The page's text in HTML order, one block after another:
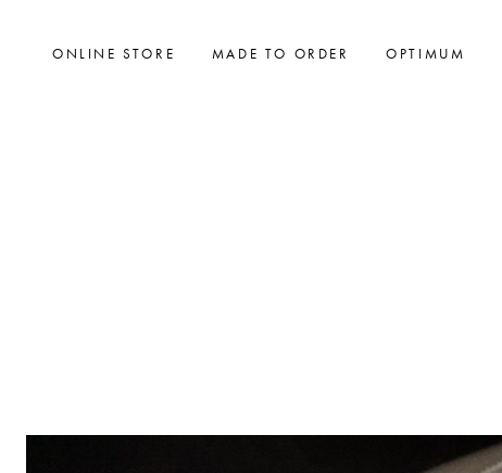
ONLINE STORE MADE TO ORDER OPTIMUM